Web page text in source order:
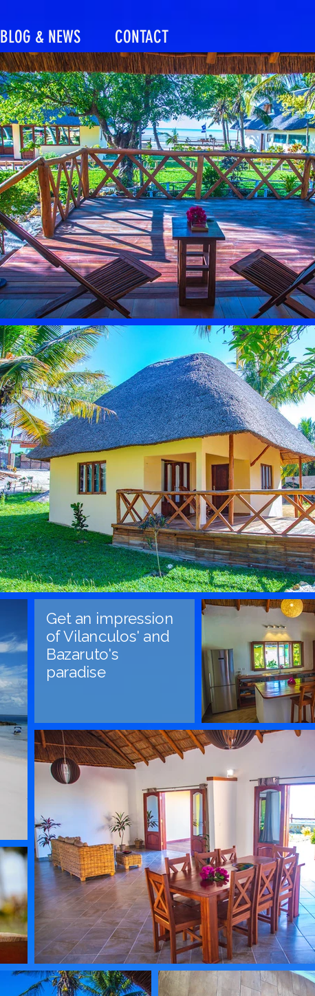
BLOG & NEWS CONTACT
Get an impression
of Vilanculos' and
Bazaruto's
paradise